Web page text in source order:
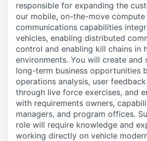
responsible for expanding the
our mobile, on-the-move compute
communications capabilities
vehicles, enabling distributed
control and enabling kill chains in
environments. You will create and
long-term business opportunities
operations analysis, user
through live force exercises, and
with requirements owners,
managers, and program offices.
role will require knowledge and
working directly on vehicle